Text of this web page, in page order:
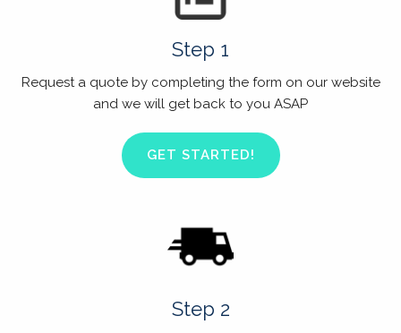
Step 1
Request a quote by completing the form on our website
and we will get back to you ASAP
GET STARTED!
Step 2